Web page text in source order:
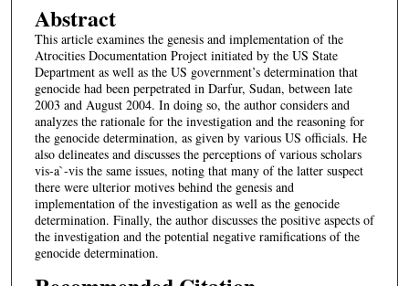
Abstract
This article examines the genesis and implementation of the
Atrocities Documentation Project initiated by the US State
Department as well as the US government’s determination that
genocide had been perpetrated in Darfur, Sudan, between late
2003 and August 2004. In doing so, the author considers and
analyzes the rationale for the investigation and the reasoning for
the genocide determination, as given by various US officials. He
also delineates and discusses the perceptions of various scholars
vis-a`-vis the same issues, noting that many of the latter suspect
there were ulterior motives behind the genesis and
implementation of the investigation as well as the genocide
determination. Finally, the author discusses the positive aspects of
the investigation and the potential negative ramifications of the
genocide determination.